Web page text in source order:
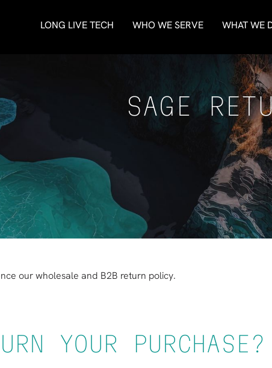
LONG LIVE TECH WHO WE SERVE WHAT WE
SAGE
ourwholesale and B2B return policy.
YOUR PURCHASE?